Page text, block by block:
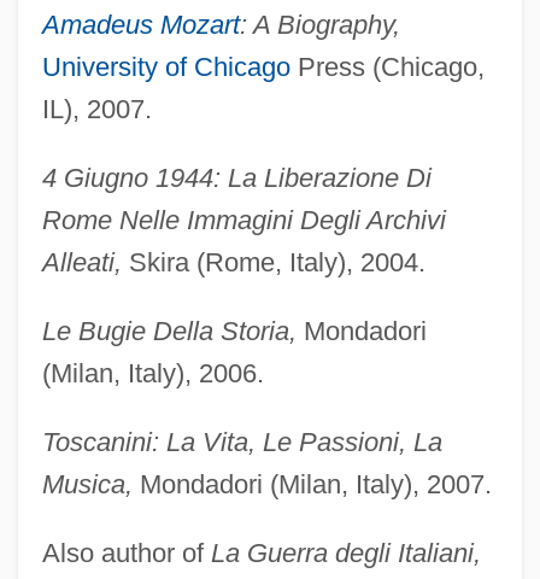
Amadeus Mozart: A Biography,
University of ChicagoPress (Chicago,
IL), 2007.
4 Giugno 1944: La Liberazione Di
Rome Nelle Immagini Degli Archivi
Alleati, Skira (Rome, Italy), 2004.
Le Bugie Della Storia, Mondadori
(Milan, Italy), 2006.
Toscanini: La Vita, Le Passioni, La
Musica, Mondadori (Milan, Italy), 2007.
Also author of La Guerra degli Italiani,